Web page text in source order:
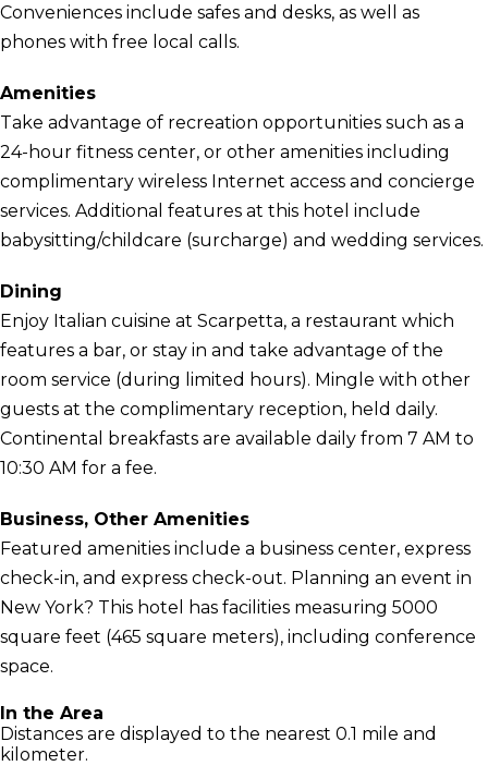
Conveniences include safes and desks, as well as
phones with free local calls.
Amenities
Take advantage of recreation opportunities such as a
24-hour fitness center, or other amenities including
complimentary wireless Internet access and concierge
services. Additional features at this hotel include
babysitting/childcare (surcharge) and wedding services.
Dining
Enjoy Italian cuisine at Scarpetta, a restaurant which
features a bar, or stay in and take advantage of the
room service (during limited hours). Mingle with other
guests at the complimentary reception, held daily.
Continental breakfasts are available daily from 7 AM to
10:30 AM for a fee.
Business, Other Amenities
Featured amenities include a business center, express
check-in, and express check-out. Planning an event in
New York? This hotel has facilities measuring 5000
square feet (465 square meters), including conference
space.
In the Area
Distances are displayed to the nearest 0.1 mile and
kilometer.